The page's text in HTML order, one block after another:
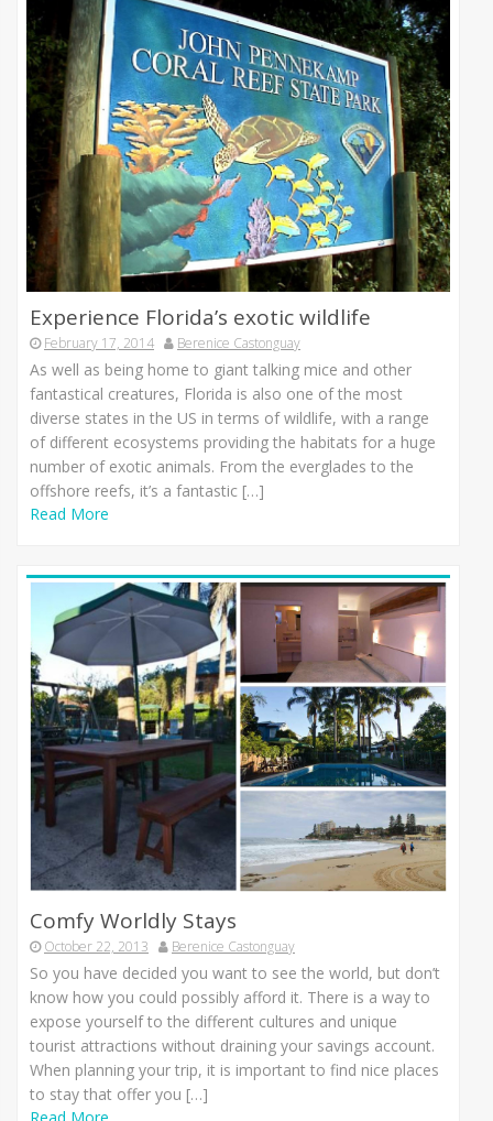
Experience Florida’s exotic wildlife
February 17, 2014 Berenice Castonguay
As well as being home to giant talking mice and other
fantastical creatures, Florida is also one of the most
diverse states in the US in terms of wildlife, with a range
of different ecosystems providing the habitats for a huge
number of exotic animals. From the everglades to the
offshore reefs, it’s a fantastic […]
Read More
Comfy Worldly Stays
October 22, 2013 Berenice Castonguay
So you have decided you want to see the world, but don’t
know how you could possibly afford it. There is a way to
expose yourself to the different cultures and unique
tourist attractions without draining your savings account.
When planning your trip, it is important to find nice places
to stay that offer you […]